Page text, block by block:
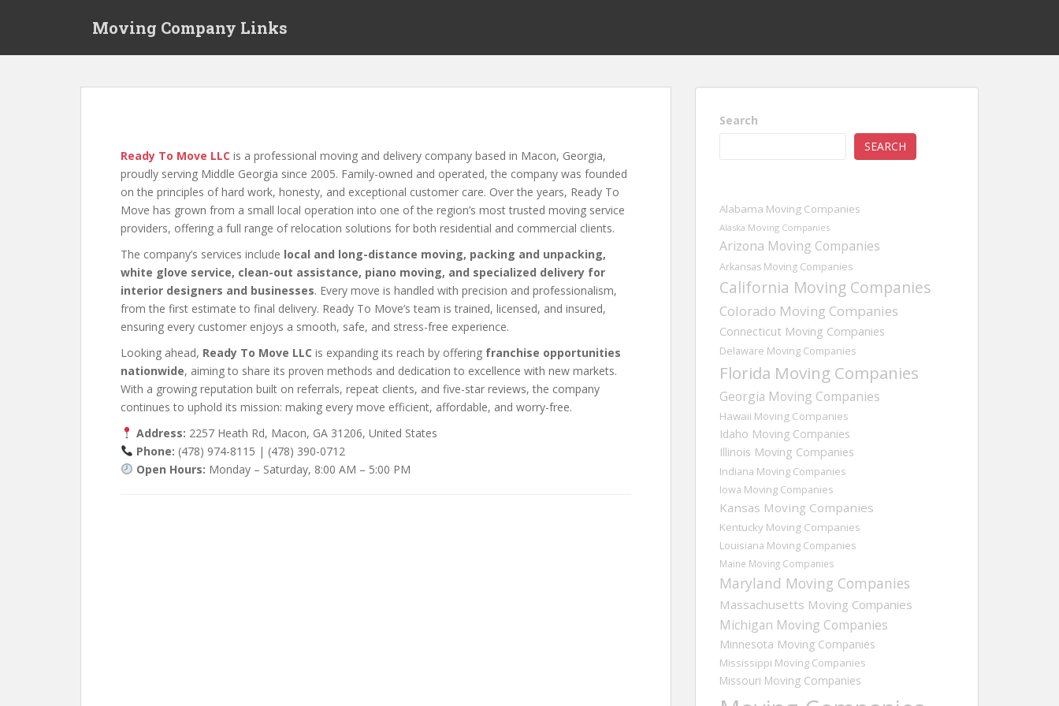
Moving Company Links
Ready To Move LLC is a professional moving and delivery company based in Macon, Georgia,
proudly serving Middle Georgia since 2005. Family-owned and operated, the company was founded
on the principles of hard work, honesty, and exceptional customer care. Over the years, Ready To
Move has grown from a small local operation into one of the region’s most trusted moving service
providers, offering a full range of relocation solutions for both residential and commercial clients.
The company’s services include local and long-distance moving, packing and unpacking,
white glove service, clean-out assistance, piano moving, and specialized delivery for
interior designers and businesses. Every move is handled with precision and professionalism,
from the first estimate to final delivery. Ready To Move’s team is trained, licensed, and insured,
ensuring every customer enjoys a smooth, safe, and stress-free experience.
Looking ahead, Ready To Move LLC is expanding its reach by offering franchise opportunities
nationwide, aiming to share its proven methods and dedication to excellence with new markets.
With a growing reputation built on referrals, repeat clients, and five-star reviews, the company
continues to uphold its mission: making every move efficient, affordable, and worry-free.
Address: 2257 Heath Rd, Macon, GA 31206, United States
Phone: (478) 974-8115 | (478) 390-0712
Open Hours: Monday – Saturday, 8:00 AM – 5:00 PM
Search
SEARCH
Alabama Moving Companies
Alaska Moving Companies
Arizona Moving Companies
Arkansas Moving Companies
California Moving Companies
Colorado Moving Companies
Connecticut Moving Companies
Delaware Moving Companies
Florida Moving Companies
Georgia Moving Companies
Hawaii Moving Companies
Idaho Moving Companies
Illinois Moving Companies
Indiana Moving Companies
Iowa Moving Companies
Kansas Moving Companies
Kentucky Moving Companies
Louisiana Moving Companies
Maine Moving Companies
Maryland Moving Companies
Massachusetts Moving Companies
Michigan Moving Companies
Minnesota Moving Companies
Mississippi Moving Companies
Missouri Moving Companies